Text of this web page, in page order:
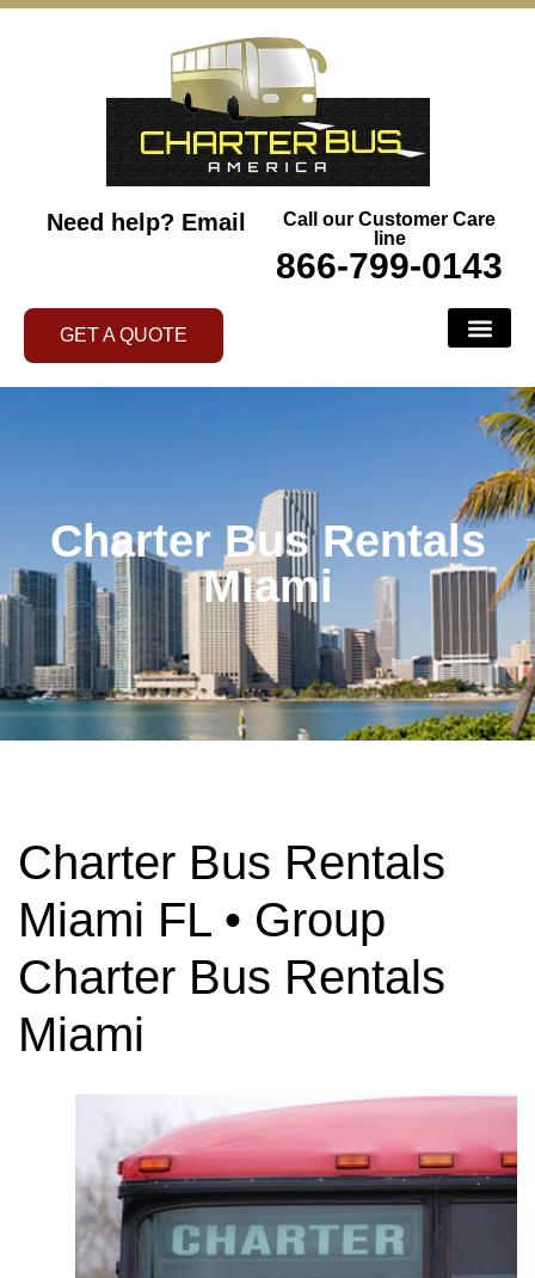
Need help? Email
Call our Customer Care
line
866-799-0143
GET A QUOTE
Charter Bus Rentals
Miami
Charter Bus Rentals
Miami FL • Group
Charter Bus Rentals
Miami